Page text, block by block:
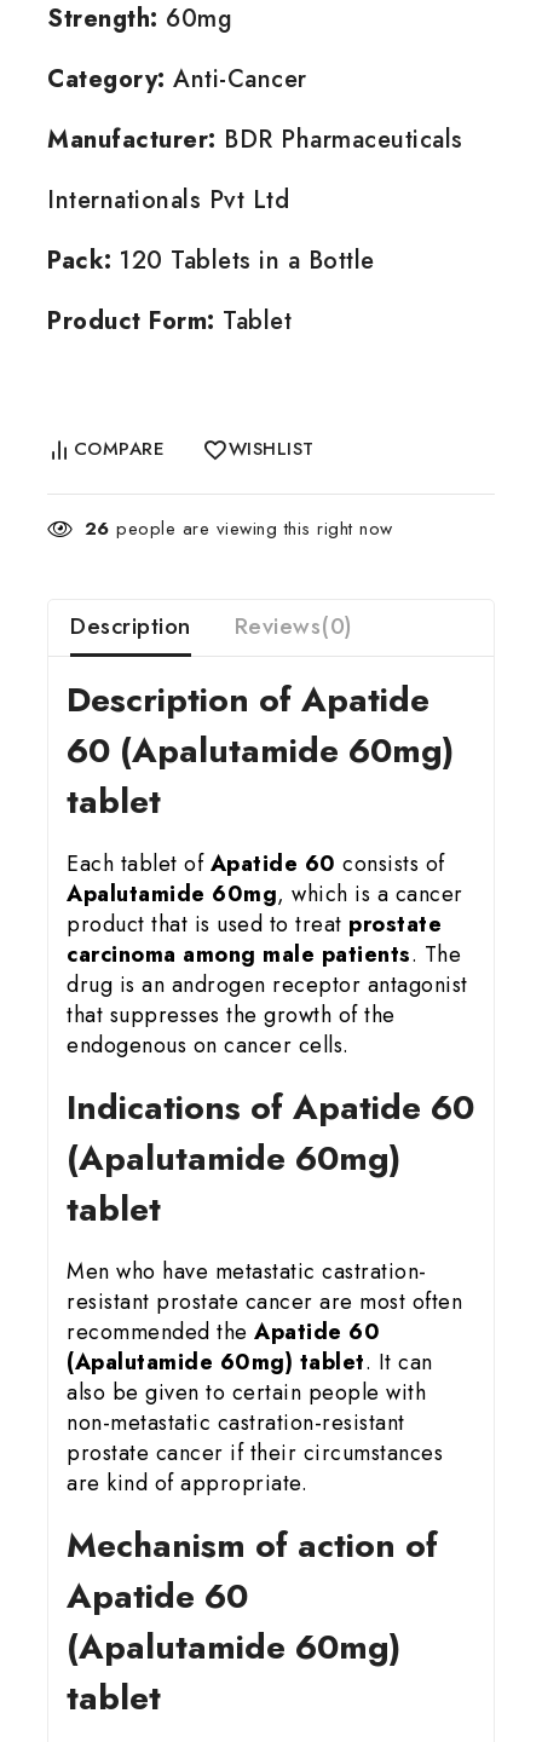
Strength: 60mg
Category: Anti-Cancer
Manufacturer: BDR Pharmaceuticals
Internationals Pvt Ltd
Pack: 120 Tablets in a Bottle
Product Form: Tablet
COMPARE WISHLIST
26 people are viewing this right now
Description Reviews(0)
Description of Apatide
60 (Apalutamide 60mg)
tablet
Each tablet ofApatide 60 consists of
Apalutamide 60mg, which is a cancer
product that is used to treat prostate
carcinoma among male patients. The
drug is an androgen receptor antagonist
that suppresses the growth of the
endogenous on cancer cells.
Indications of Apatide 60
(Apalutamide 60mg)
tablet
Men who have metastatic castration-
resistant prostate cancer are most often
recommended the Apatide 60
(Apalutamide 60mg) tablet. It can
also be given to certain people with
non-metastatic castration-resistant
prostate cancer if their circumstances
are kind of appropriate.
Mechanism of action of
Apatide 60
(Apalutamide 60mg)
tablet